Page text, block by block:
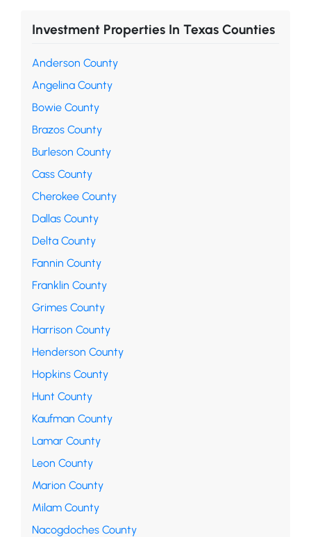
Investment Properties In Texas Counties
Anderson County
Angelina County
Bowie County
Brazos County
Burleson County
Cass County
Cherokee County
Dallas County
Delta County
Fannin County
Franklin County
Grimes County
Harrison County
Henderson County
Hopkins County
Hunt County
Kaufman County
Lamar County
Leon County
Marion County
Milam County
Nacogdoches County